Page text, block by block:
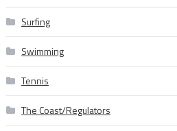
Surfing
Swimming
Tennis
The Coast/Regulators